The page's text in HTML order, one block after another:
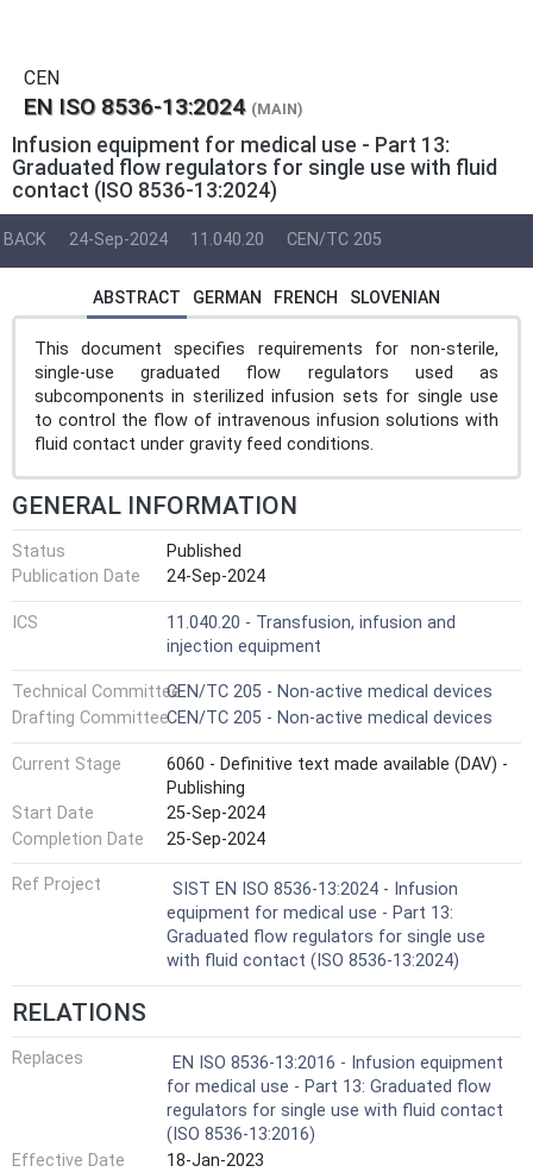
CEN
EN ISO 8536-13:2024 (MAIN)
Infusion equipment for medical use - Part 13:
Graduated flow regulators for single use with fluid
contact (ISO 8536-13:2024)
BACK 24-Sep-2024 11.040.20 CEN/TC 205
ABSTRACT GERMAN FRENCH SLOVENIAN
This document specifies requirements for non-sterile,
single-use graduated flow regulators used as
subcomponents in sterilized infusion sets for single use
to control the flow of intravenous infusion solutions with
fluid contact under gravity feed conditions.
GENERAL INFORMATION
Status
Published
Publication Date
24-Sep-2024
ICS
11.040.20 - Transfusion, infusion and
injection equipment
Technical CommitteeCEN/TC 205 - Non-active medical devices
Drafting CommitteeCEN/TC 205 - Non-active medical devices
Current Stage
6060 - Definitive text made available (DAV) -
Publishing
Start Date
25-Sep-2024
Completion Date
25-Sep-2024
Ref Project
SIST EN ISO 8536-13:2024 - Infusion
equipment for medical use - Part 13:
Graduated flow regulators for single use
with fluid contact (ISO 8536-13:2024)
RELATIONS
Replaces
EN ISO 8536-13:2016 - Infusion equipment
for medical use - Part 13: Graduated flow
regulators for single use with fluid contact
(ISO 8536-13:2016)
Effective Date
18-Jan-2023